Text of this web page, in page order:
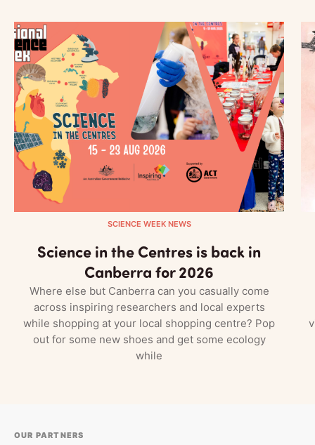
SCIENCE WEEK NEWS
Science in the Centres is back in
Canberra for 2026
Where else but Canberra can you casually come
across inspiring researchers and local experts
while shopping at your local shopping centre? Pop
out for some new shoes and get some ecology
while
OUR PARTNERS